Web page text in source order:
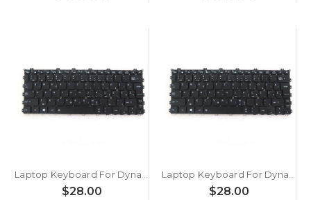
Laptop Keyboard For Dynabook Portege X30W-J-12R X30W-J-12W X30W-J-12X X30W-J-12Y X30W-J-131 X30W-J-132 X30W-J-137 Slovenian SL Black With Backlit New
$28.00
Laptop Keyboard For Dynabook Portege X30W-J-13S X30W-J-13V X30W-J-13W X30W-J-13X X30W-J-13Y X30W-J-140 X30W-J-145 Slovenian SL Black With Backlit New
$28.00